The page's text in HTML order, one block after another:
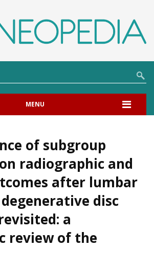
MENU
of subgroup
radiographic and
after lumbar
disc
a
review of the